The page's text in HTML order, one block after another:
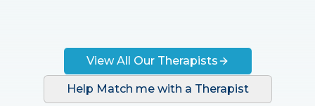
View All Our Therapists
Help Match me with a Therapist